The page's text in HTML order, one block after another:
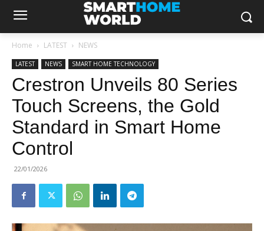
Home LATEST NEWS
LATEST NEWS SMART HOME TECHNOLOGY
Crestron Unveils 80 Series
Touch Screens, the Gold
Standard in Smart Home
Control
22/01/2026